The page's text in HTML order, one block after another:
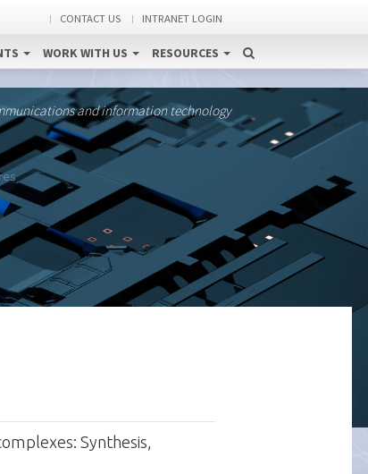
CONTACT US INTRANET LOGIN
WORK WITH US RESOURCES
and information technology
Synthesis,